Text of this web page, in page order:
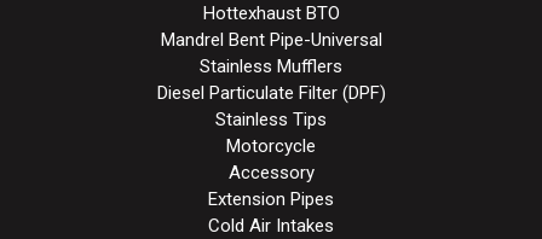
Hottexhaust BTO
Mandrel Bent Pipe-Universal
Stainless Mufflers
Diesel Particulate Filter (DPF)
Stainless Tips
Motorcycle
Accessory
Extension Pipes
Cold Air Intakes